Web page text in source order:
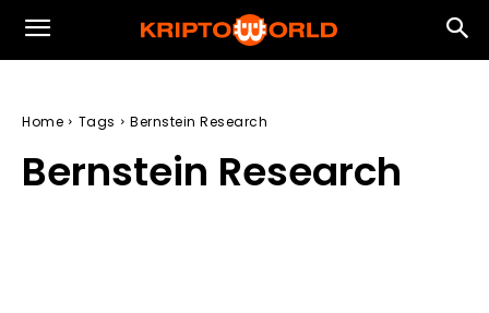
Home Tags Bernstein Research
Bernstein Research